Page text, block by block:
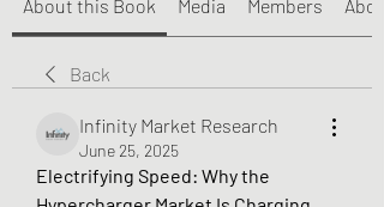
About this Book Media Members About
Back
Infinity Market Research
June 25, 2025
Electrifying Speed: Why the